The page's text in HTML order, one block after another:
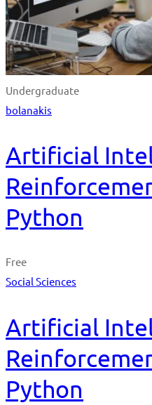
Undergraduate
bolanakis
Artificial
Python
Free
Social Sciences
Artificial
Python